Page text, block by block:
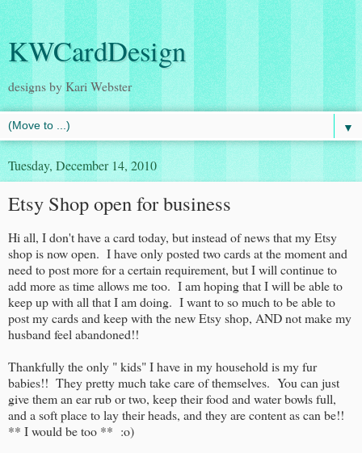
KWCardDesign
designs by Kari Webster
▼
Tuesday, December 14, 2010
Etsy Shop open for business
Hi all, I don't have a card today, but instead of news that my Etsy
shop is now open. I have only posted two cards at the moment and
need to post more for a certain requirement, but I will continue to
add more as time allows me too. I am hoping that I will be able to
keep up with all that I am doing. I want to so much to be able to
post my cards and keep with the new Etsy shop, AND not make my
husband feel abandoned!!
Thankfully the only " kids" I have in my household is my fur
babies!! They pretty much take care of themselves. You can just
give them an ear rub or two, keep their food and water bowls full,
and a soft place to lay their heads, and they are content as can be!!
** I would be too ** :o)